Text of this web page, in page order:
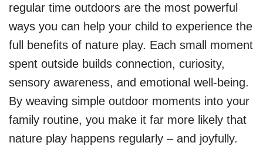
regular time outdoors are the most powerful
ways you can help your child to experience the
full benefits of nature play. Each small moment
spent outside builds connection, curiosity,
sensory awareness, and emotional well-being.
By weaving simple outdoor moments into your
family routine, you make it far more likely that
nature play happens regularly – and joyfully.